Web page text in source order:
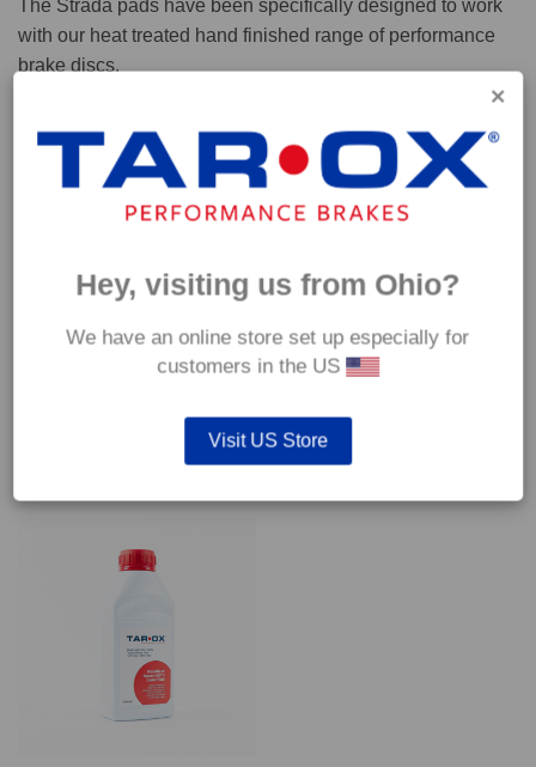
The Strada pads have been specifically designed to work
with our heat treated hand finished range of performance
brake discs.
Capable of withstanding temperatures of up to 600°C, this
pad has an optimum temperature range of 200°C to 350°C.
Cold 0.37
Hot 0.42Hey, visiting us from Ohio?
We have an online store set up especially for
customers in the US
Visit US Store